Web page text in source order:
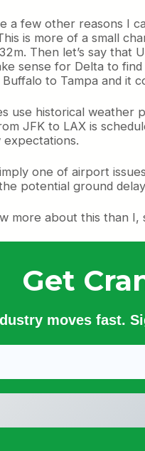
a few other reasons I
is more of a small
Then let’s say
sense for Delta to
to Tampa and it
use historical
JFK to LAX is
expectations.
one of airport
potential ground
more about this than
Get
moves fast.